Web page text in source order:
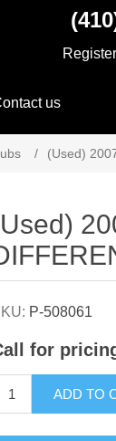
Register
us
/ (Used)
P-508061
for
ADD TO